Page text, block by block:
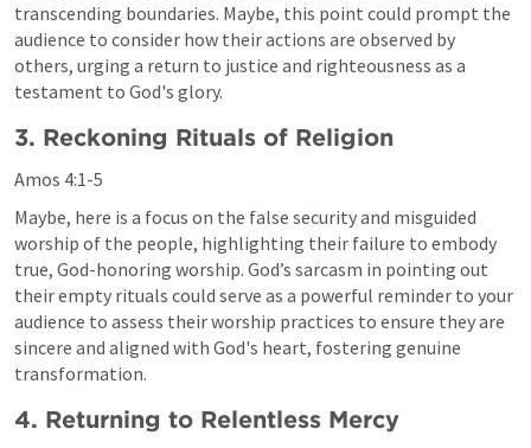
transcending boundaries. Maybe, this point could prompt the
audience to consider how their actions are observed by
others, urging a return to justice and righteousness as a
testament to God's glory.
3. Reckoning Rituals of Religion
Amos 4:1-5
Maybe, here is a focus on the false security and misguided
worship of the people, highlighting their failure to embody
true, God-honoring worship. God’s sarcasm in pointing out
their empty rituals could serve as a powerful reminder to your
audience to assess their worship practices to ensure they are
sincere and aligned with God's heart, fostering genuine
transformation.
4. Returning to Relentless Mercy